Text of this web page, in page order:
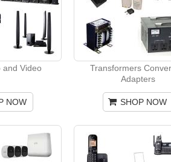
and Video
NOW
Transformers
Adapters
SHOP NOW